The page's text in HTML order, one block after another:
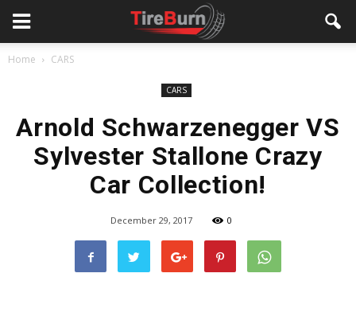
Home CARS
CARS
Arnold Schwarzenegger VS
Sylvester Stallone Crazy
Car Collection!
December 29, 2017 0